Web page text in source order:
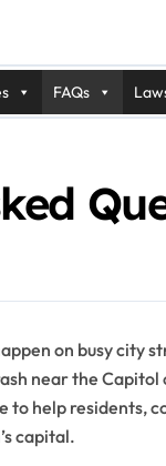
FAQs
on busy city
near the
to help
capital.